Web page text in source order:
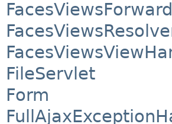
FileServlet
Form